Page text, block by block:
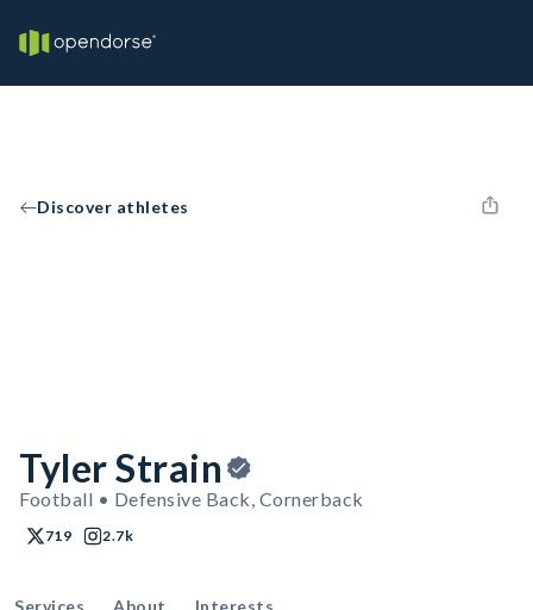
Discover athletes
Tyler Strain
Football • Defensive Back, Cornerback
719 2.7k
Services About Interests